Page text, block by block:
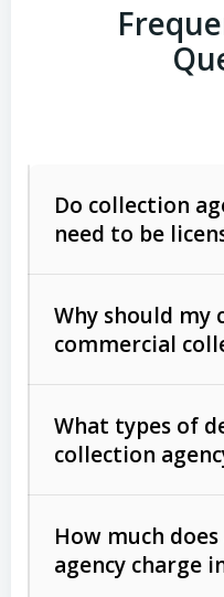
Do collection
need to be
Why should my
commercial
What types of
collection
Commercial
unpaid invoices,
How much
agency charge